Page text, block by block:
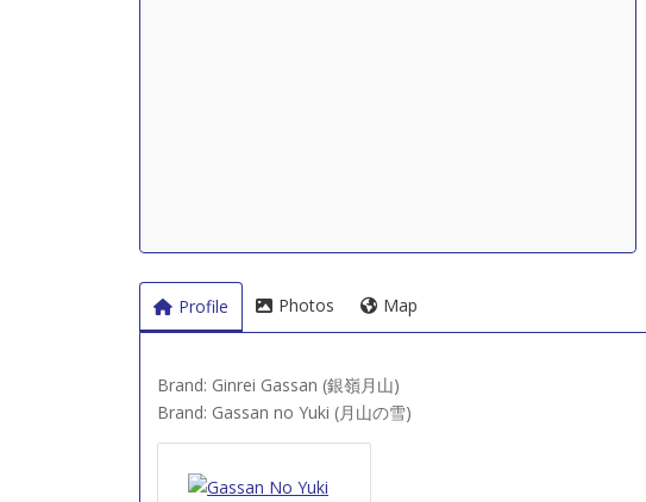
Profile Photos Map
Brand: Ginrei Gassan (銀嶺月山)
Brand: Gassan no Yuki (月山の雪)